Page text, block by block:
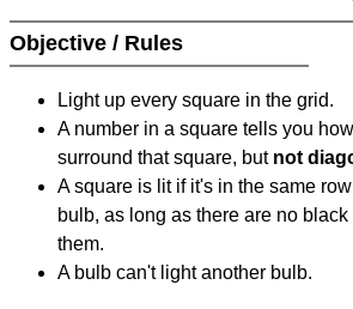
Objective / Rules
Light up every square in the grid.
A number in a square tells you
surround that square, but not
A square is lit if it's in the same
bulb, as long as there are no
them.
A bulb can't light another bulb.